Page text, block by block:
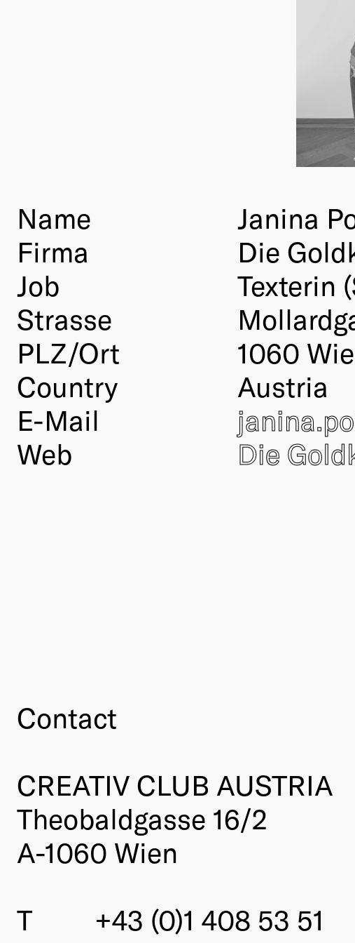
Name
Janina
Firma
Die
Job
Texterin
Strasse
PLZ/Ort
1060
Country
Austria
E-Mail
Web
Die
Contact
CREATIV CLUB AUSTRIA
Theobaldgasse 16/2
A-1060 Wien
T
+43 (0)1 408 53 51